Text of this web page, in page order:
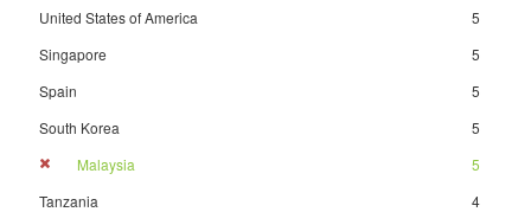
United States of America
5
Singapore
5
Spain
5
South Korea
5
Malaysia
5
Tanzania
4